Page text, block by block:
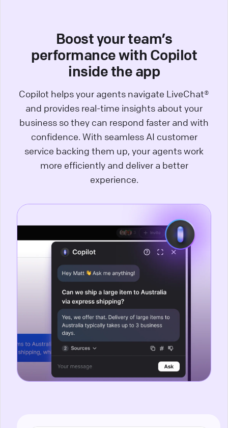
Boost your team’s
performance with Copilot
inside the app
Copilot helps your agents navigate LiveChat®
and provides real-time insights about your
business so they can respond faster and with
confidence. With seamless AI customer
service backing them up, your agents work
more efficiently and deliver a better
experience.